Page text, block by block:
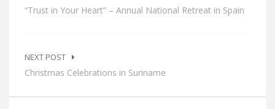
“Trust in Your Heart” – Annual National Retreat in Spain
NEXT POST
Christmas Celebrations in Suriname